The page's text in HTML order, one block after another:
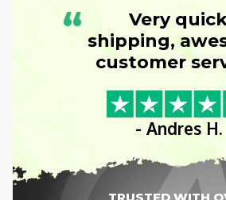
“
Very
shipping,
customer
- Andres H.